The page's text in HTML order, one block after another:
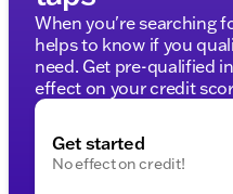
Gray Box Side Decal
Additional Perks:
Low odometer
Certified one-owner
Special Programs and
When you're searching
helps to know if you
need. Get pre-qualified
effect on your credit
Get started
No effect on credit!